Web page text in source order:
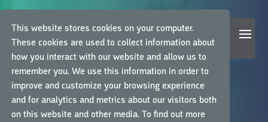
This website stores cookies on your computer.
These cookies are used to collect information about
how you interact with our website and allow us to
remember you. We use this information in order to
improve and customize your browsing experience
and for analytics and metrics about our visitors both
on this website and other media. To find out more